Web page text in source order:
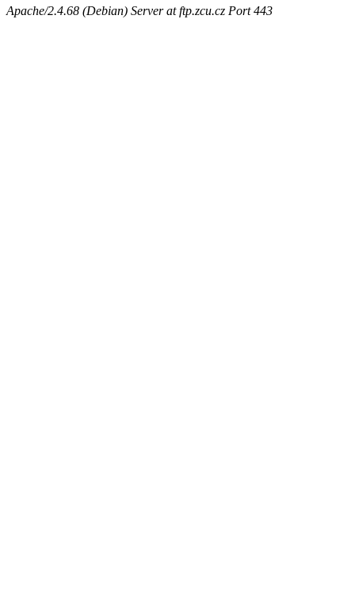
Apache/2.4.68 (Debian) Server at ftp.zcu.cz Port 443